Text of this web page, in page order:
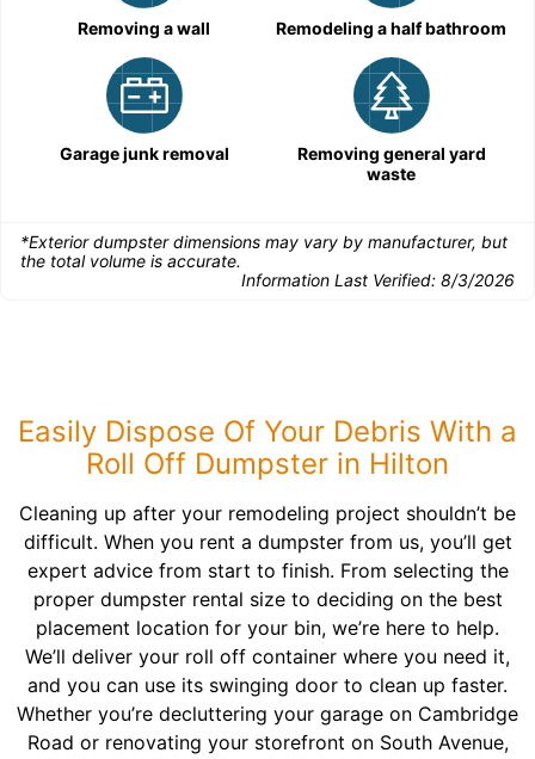
Removing a wall Remodeling a half bathroom
Garage junk removal
Removing general yard
waste
*Exterior dumpster dimensions may vary by manufacturer, but
the total volume is accurate.
Information Last Verified: 8/3/2026
Easily Dispose Of Your Debris With a
Roll Off Dumpster in Hilton
Cleaning up after your remodeling project shouldn’t be
difficult. When you rent a dumpster from us, you’ll get
expert advice from start to finish. From selecting the
proper dumpster rental size to deciding on the best
placement location for your bin, we’re here to help.
We’ll deliver your roll off container where you need it,
and you can use its swinging door to clean up faster.
Whether you’re decluttering your garage on Cambridge
Road or renovating your storefront on South Avenue,